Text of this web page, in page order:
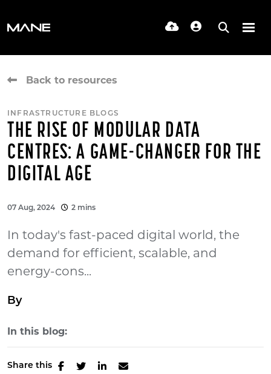
Back to resources
INFRASTRUCTURE BLOGS
THE RISE OF MODULAR DATA
CENTRES: A GAME-CHANGER FOR THE
DIGITAL AGE
07 Aug, 2024 2 mins
In today's fast-paced digital world, the
demand for efficient, scalable, and
energy-cons...
By
In this blog:
Share this